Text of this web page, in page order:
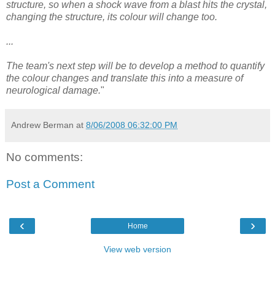
structure, so when a shock wave from a blast hits the crystal,
changing the structure, its colour will change too.
...
The team's next step will be to develop a method to quantify
the colour changes and translate this into a measure of
neurological damage."
Andrew Berman at 8/06/2008 06:32:00 PM
No comments:
Post a Comment
‹ ›
Home
View web version